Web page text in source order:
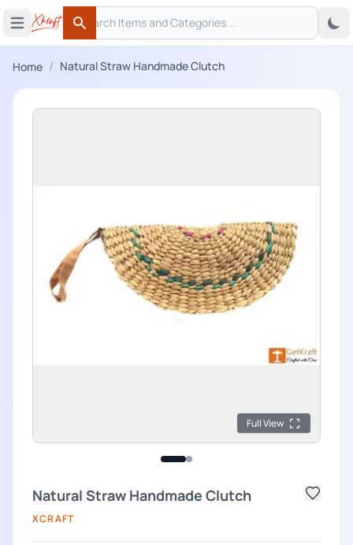
Open main menu
Search
Search
Home / Natural Straw Handmade Clutch
Full View
Natural Straw Handmade Clutch
XCRAFT